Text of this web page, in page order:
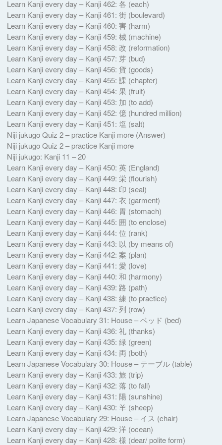
Learn Kanji every day – Kanji 462: 各 (each)
Learn Kanji every day – Kanji 461: 街 (boulevard)
Learn Kanji every day – Kanji 460: 害 (harm)
Learn Kanji every day – Kanji 459: 械 (machine)
Learn Kanji every day – Kanji 458: 改 (reformation)
Learn Kanji every day – Kanji 457: 芽 (bud)
Learn Kanji every day – Kanji 456: 貨 (goods)
Learn Kanji every day – Kanji 455: 課 (chapter)
Learn Kanji every day – Kanji 454: 果 (fruit)
Learn Kanji every day – Kanji 453: 加 (to add)
Learn Kanji every day – Kanji 452: 億 (hundred million)
Learn Kanji every day – Kanji 451: 塩 (salt)
Niji jukugo Quiz 2 – practice Kanji more (Answer)
Niji jukugo Quiz 2 – practice Kanji more
Niji jukugo: Kanji 11 – 20
Learn Kanji every day – Kanji 450: 英 (England)
Learn Kanji every day – Kanji 449: 栄 (flourish)
Learn Kanji every day – Kanji 448: 印 (seal)
Learn Kanji every day – Kanji 447: 衣 (garment)
Learn Kanji every day – Kanji 446: 胃 (stomach)
Learn Kanji every day – Kanji 445: 囲 (to enclose)
Learn Kanji every day – Kanji 444: 位 (rank)
Learn Kanji every day – Kanji 443: 以 (by means of)
Learn Kanji every day – Kanji 442: 案 (plan)
Learn Kanji every day – Kanji 441: 愛 (love)
Learn Kanji every day – Kanji 440: 和 (harmony)
Learn Kanji every day – Kanji 439: 路 (path)
Learn Kanji every day – Kanji 438: 練 (to practice)
Learn Kanji every day – Kanji 437: 列 (row)
Learn Japanese Vocabulary 31: House – ベッド (bed)
Learn Kanji every day – Kanji 436: 礼 (thanks)
Learn Kanji every day – Kanji 435: 緑 (green)
Learn Kanji every day – Kanji 434: 両 (both)
Learn Japanese Vocabulary 30: House – テーブル (table)
Learn Kanji every day – Kanji 433: 旅 (trip)
Learn Kanji every day – Kanji 432: 落 (to fall)
Learn Kanji every day – Kanji 431: 陽 (sunshine)
Learn Kanji every day – Kanji 430: 羊 (sheep)
Learn Japanese Vocabulary 29: House – イス (chair)
Learn Kanji every day – Kanji 429: 洋 (ocean)
Learn Kanji every day – Kanji 428: 様 (dear/ polite form)